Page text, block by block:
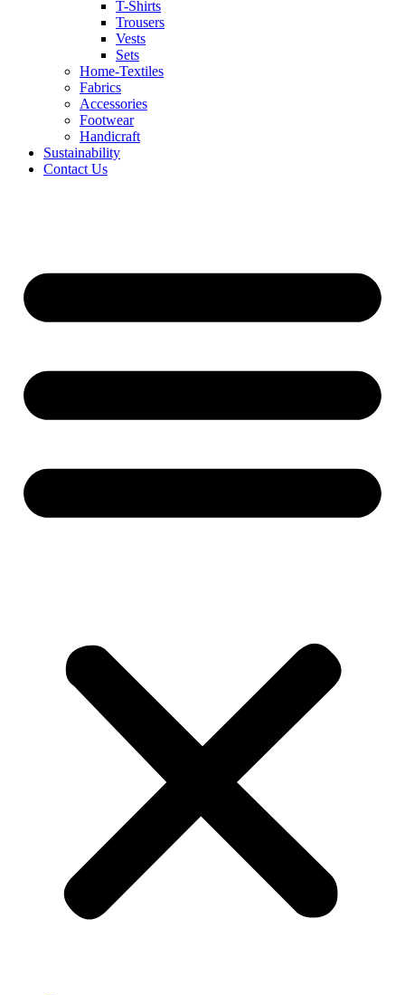
T-Shirts
Trousers
Vests
Sets
Home-Textiles
Fabrics
Accessories
Footwear
Handicraft
Sustainability
Contact Us